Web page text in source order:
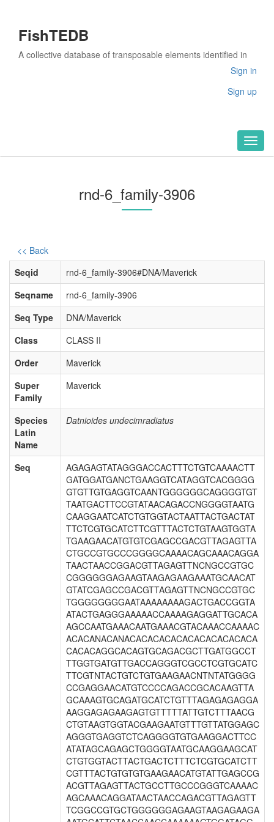
FishTEDB
A collective database of transposable elements identified in
Sign in
Sign up
rnd-6_family-3906
<< Back
Seqid
rnd-6_family-3906#DNA/Maverick
Seqname
rnd-6_family-3906
Seq Type
DNA/Maverick
Class
CLASS II
Order
Maverick
Super
Family
Maverick
Species
Latin
Name
Datnioides undecimradiatus
Seq
AGAGAGTATAGGGACCACTTTCTGTCAAAACTT
GATGGATGANCTGAAGGTCATAGGTCACGGGG
GTGTTGTGAGGTCAANTGGGGGGCAGGGGTGT
TAATGACTTCCGTATAACAGACCNGGGGTAATG
CAAGGAATCATCTGTGGTACTAATTACTGACTAT
TTCTCGTGCATCTTCGTTTACTCTGTAAGTGGTA
TGAAGAACATGTGTCGAGCCGACGTTAGAGTTA
CTGCCGTGCCCGGGGCAAAACAGCAAACAGGA
TAACTAACCGGACGTTAGAGTTNCNGCCGTGC
CGGGGGGAGAAGTAAGAGAAGAAATGCAACAT
GTATCGAGCCGACGTTAGAGTTNCNGCCGTGC
TGGGGGGGGAATAAAAAAAAGACTGACCGGTA
ATACTGAGGGAAAAACCAAAAGAGGATTGCACA
AGCCAATGAAACAATGAAACGTACAAACCAAAAC
ACACANACANACACACACACACACACACACACA
CACACAGGCACAGTGCAGACGCTTGATGGCCT
TTGGTGATGTTGACCAGGGTCGCCTCGTGCATC
TTCGTNTACTGTCTGTGAAGAACNTNTATGGGG
CCGAGGAACATGTCCCCAGACCGCACAAGTTA
GCAAAGTGCAGATGCATCTGTTTAGAGAGAGGA
AAGGAGAGAAGAGTGTTTTTATTGTCTTTAACG
CTGTAAGTGGTACGAAGAATGTTTGTTATGGAGC
AGGGTGAGGTCTCAGGGGTGTGAAGGACTTCC
ATATAGCAGAGCTGGGGTAATGCAAGGAAGCAT
CTGTGGTACTTACTGACTCTTTCTCGTGCATCTT
CGTTTACTGTGTGTGAAGAACATGTATTGAGCCG
ACGTTAGAGTTACTGCCTTGCCCGGGTCAAAAC
AGCAAACAGGATAACTAACCAGACGTTAGAGTT
TCGGCCGTGCTGGGGGGAGAAGTAAGAGAAGA